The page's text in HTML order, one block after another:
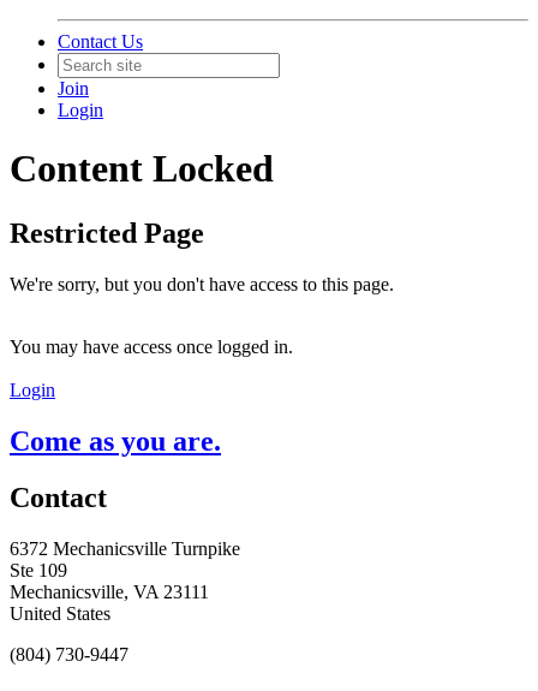
Contact Us
Join
Login
Content Locked
Restricted Page
We're sorry, but you don't have access to this page.
You may have access once logged in.
Login
Come as you are.
Contact
6372 Mechanicsville Turnpike
Ste 109
Mechanicsville, VA 23111
United States
(804) 730-9447